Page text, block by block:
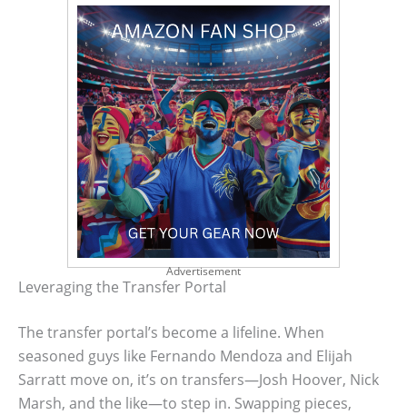
Advertisement
Leveraging the Transfer Portal
The transfer portal’s become a lifeline. When
seasoned guys like Fernando Mendoza and Elijah
Sarratt move on, it’s on transfers—Josh Hoover, Nick
Marsh, and the like—to step in. Swapping pieces,